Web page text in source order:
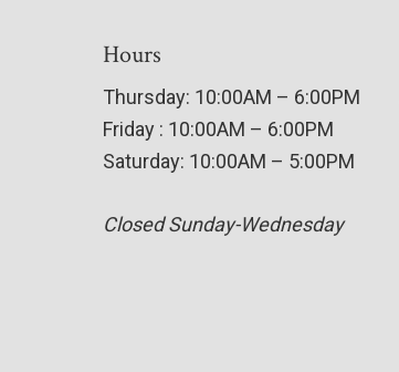
Hours
Thursday: 10:00AM – 6:00PM
Friday : 10:00AM – 6:00PM
Saturday: 10:00AM – 5:00PM
Closed Sunday-Wednesday